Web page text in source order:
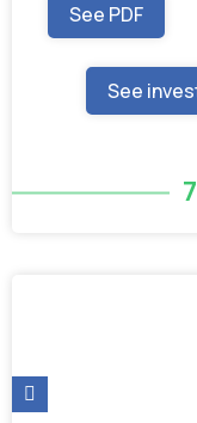
See PDF
See